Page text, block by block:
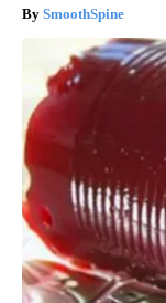
SmoothSpine